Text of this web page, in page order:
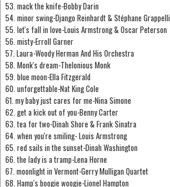
53. mack the knife-Bobby Darin
54. minor swing-Django Reinhardt & Stéphane Grappelli
55. let's fall in love-Louis Armstrong & Oscar Peterson
56. misty-Erroll Garner
57. Laura-Woody Herman And His Orchestra
58. Monk's dream-Thelonious Monk
59. blue moon-Ella Fitzgerald
60. unforgettable-Nat King Cole
61. my baby just cares for me-Nina Simone
62. get a kick out of you-Benny Carter
63. tea for two-Dinah Shore & Frank Sinatra
64. when you're smiling- Louis Armstrong
65. red sails in the sunset-Dinah Washington
66. the lady is a tramp-Lena Horne
67. moonlight in Vermont-Gerry Mulligan Quartet
68. Hamp's boogie woogie-Lionel Hampton